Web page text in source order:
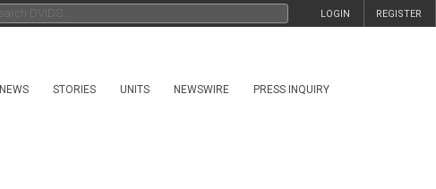
REGISTER
LOGIN
STORIES UNITS NEWSWIRE PRESS INQUIRY